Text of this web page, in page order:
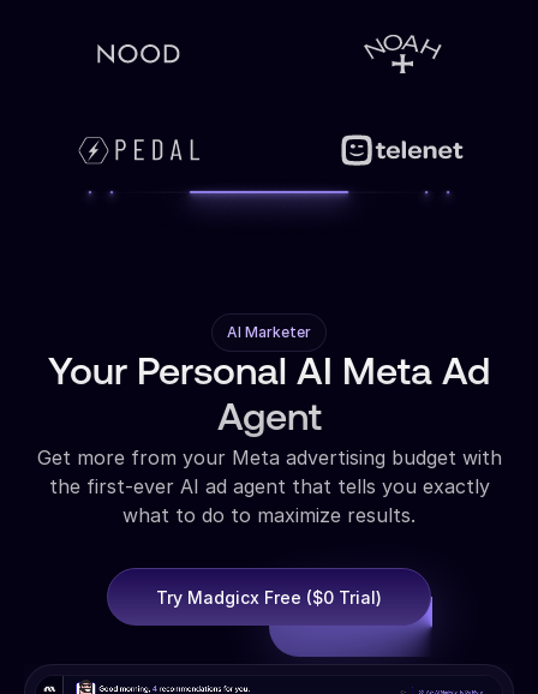
AI Marketer
Your Personal AI Meta Ad
Agent
Get more from your Meta advertising budget with
the first-ever AI ad agent that tells you exactly
what to do to maximize results.
Try Madgicx Free ($0 Trial)